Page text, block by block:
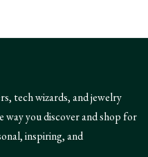
tech wizards, and jewelry
way you discover and shop for
inspiring, and